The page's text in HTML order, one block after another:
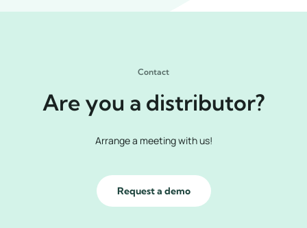
Contact
Are you a distributor?
Arrange a meeting with us!
Request a demo